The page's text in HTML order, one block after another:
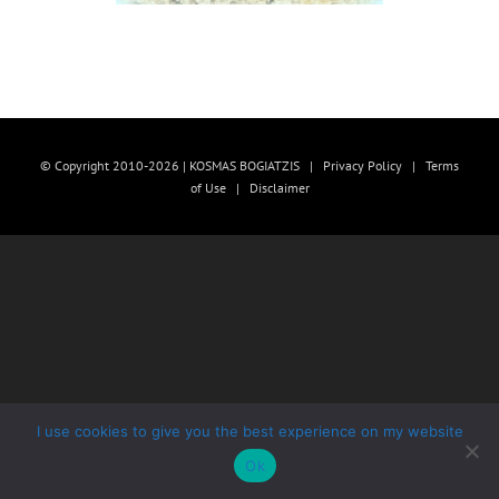
© Copyright 2010-2026 | KOSMAS BOGIATZIS | Privacy Policy | Terms
of Use| Disclaimer
I use cookies to give you the best experience on my website
Ok